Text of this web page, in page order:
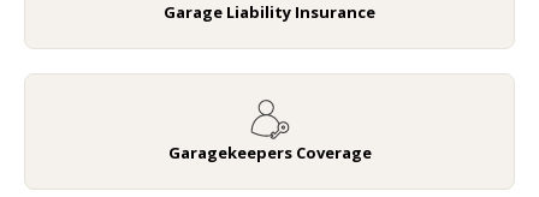
Garage Liability Insurance
Garagekeepers Coverage